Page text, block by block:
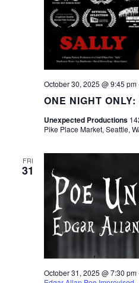
ONE NIGHT
October 30, 2025 @ 9:45 pm
Unexpected Productions
Pike Place Market, Seattle,
FRI
31
October 31, 2025 @ 7:30 pm